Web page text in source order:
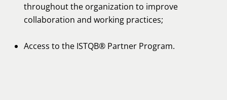
throughout the organization to improve
collaboration and working practices;
Access to the ISTQB® Partner Program.